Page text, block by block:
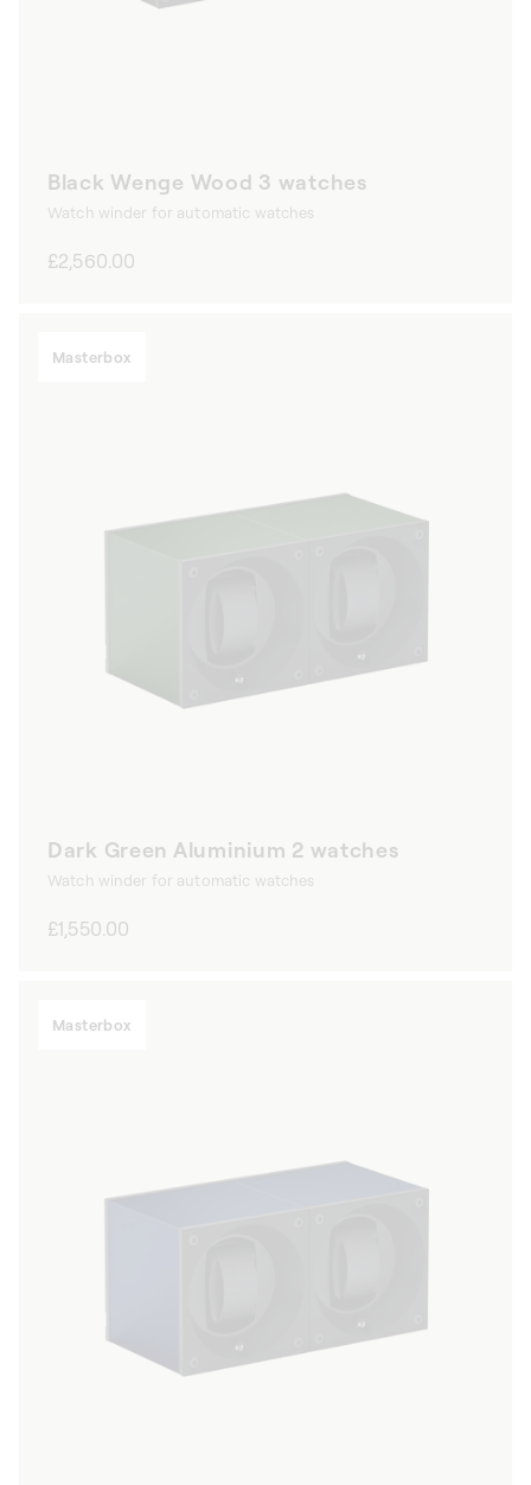
Black Wenge Wood 3 watches
Watch winder for automatic watches
Regular
£2,560.00
Masterbox
Dark Green Aluminium 2 watches
Watch winder for automatic watches
Regular
£1,550.00
Masterbox